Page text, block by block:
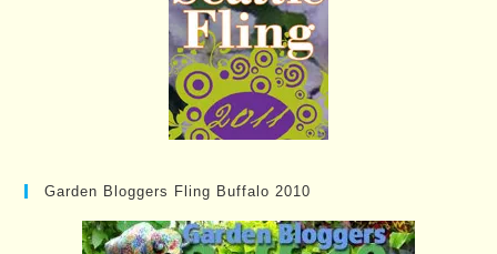
Garden Bloggers Fling Buffalo 2010